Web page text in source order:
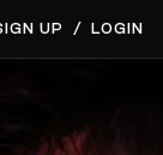
UP / LOGIN